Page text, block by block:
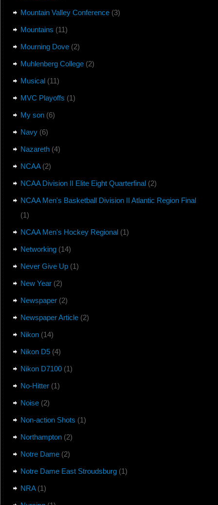
Mountain Valley Conference(3)
Mountains (11)
Mourning Dove(2)
Muhlenberg College(2)
Musical(11)
MVC Playoffs (1)
My son(6)
Navy(6)
Nazareth(4)
NCAA(2)
NCAA Division II Elite Eight Quarterfinal(2)
NCAA Men's Basketball Division II Atlantic Region Final
(1)
NCAA Men's Hockey Regional(1)
Networking(14)
Never Give Up(1)
New Year(2)
Newspaper(2)
Newspaper Article(2)
Nikon(14)
Nikon D5(4)
Nikon D7100(1)
No-Hitter(1)
Noise(2)
Non-action Shots (1)
Northampton(2)
Notre Dame(2)
Notre Dame East Stroudsburg(1)
NRA(1)